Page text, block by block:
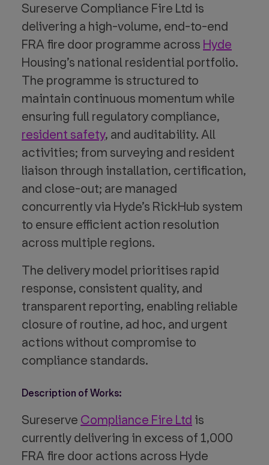
Sureserve Compliance Fire Ltd is
delivering a high-volume, end-to-end
FRA fire door programme across Hyde
Housing’s national residential portfolio.
The programme is structured to
maintain continuous momentum while
ensuring full regulatory compliance,
resident safety, and auditability. All
activities; from surveying and resident
liaison through installation, certification,
and close-out; are managed
concurrently via Hyde’s RickHub system
to ensure efficient action resolution
across multiple regions.
The delivery model prioritises rapid
response, consistent quality, and
transparent reporting, enabling reliable
closure of routine, ad hoc, and urgent
actions without compromise to
compliance standards.
Description of Works:
Sureserve Compliance Fire Ltd is
currently delivering in excess of 1,000
FRA fire door actions across Hyde